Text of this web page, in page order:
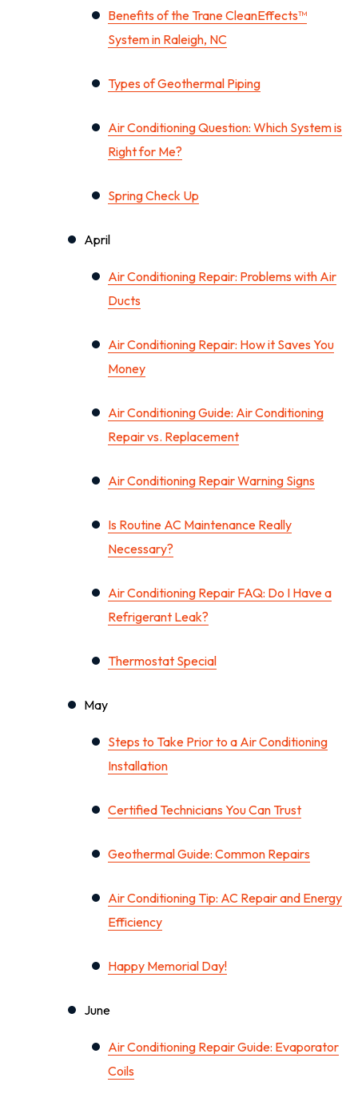
Benefits of the Trane CleanEffects™
System in Raleigh, NC
Types of Geothermal Piping
Air Conditioning Question: Which System is
Right for Me?
Spring Check Up
April
Air Conditioning Repair: Problems with Air
Ducts
Air Conditioning Repair: How it Saves You
Money
Air Conditioning Guide: Air Conditioning
Repair vs. Replacement
Air Conditioning Repair Warning Signs
Is Routine AC Maintenance Really
Necessary?
Air Conditioning Repair FAQ: Do I Have a
Refrigerant Leak?
Thermostat Special
May
Steps to Take Prior to a Air Conditioning
Installation
Certified Technicians You Can Trust
Geothermal Guide: Common Repairs
Air Conditioning Tip: AC Repair and Energy
Efficiency
Happy Memorial Day!
June
Air Conditioning Repair Guide: Evaporator
Coils